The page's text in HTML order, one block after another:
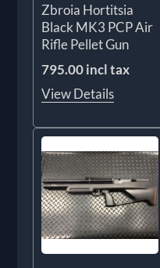
Zbroia Hortitsia
Black MK3 PCP Air
Rifle Pellet Gun
795.00 incl tax
View Details